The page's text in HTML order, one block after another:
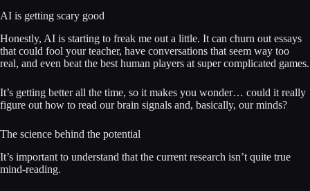
AI is getting scary good
Honestly, AI is starting to freak me out a little. It can churn out essays
that could fool your teacher, have conversations that seem way too
real, and even beat the best human players at super complicated games.
It’s getting better all the time, so it makes you wonder… could it really
figure out how to read our brain signals and, basically, our minds?
The science behind the potential
It’s important to understand that the current research isn’t quite true
mind-reading.